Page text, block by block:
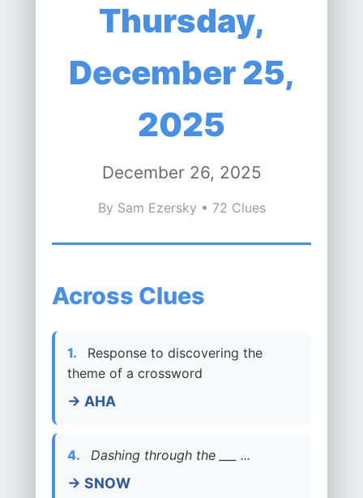
Thursday,
December 25,
2025
December 26, 2025
By Sam Ezersky • 72 Clues
Across Clues
1.
Response to discovering the
theme of a crossword
→ AHA
4. Dashing through the ___ ...
→ SNOW